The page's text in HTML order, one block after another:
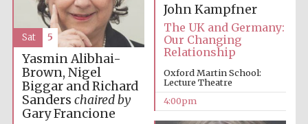
Oxford University
Images
John Kampfner
The UK and Germany:
Our Changing
Relationship
Oxford Martin School:
Lecture Theatre
4:00pm
Yasmin Alibhai-
Brown, Nigel
Biggar and Richard
Sanders chaired by
Gary Francione
Sat 5